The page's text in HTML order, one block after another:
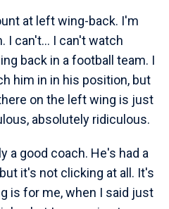
at left wing-back. I'm
I can't… I can't watch
back in a football team. I
him in in his position, but
on the left wing is just
absolutely ridiculous.
a good coach. He's had a
it's not clicking at all. It's
is for me, when I said just